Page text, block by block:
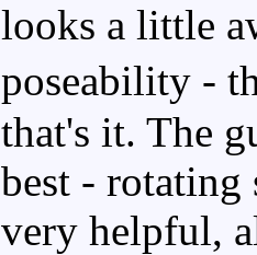
looks a little
poseability -
that's it. The
best - rotating
very helpful,